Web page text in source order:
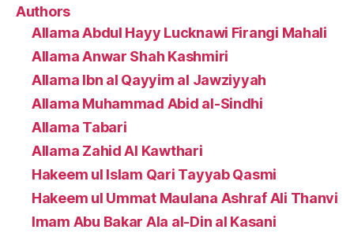
Authors
Allama Abdul Hayy Lucknawi Firangi Mahali
Allama Anwar Shah Kashmiri
Allama Ibn al Qayyim al Jawziyyah
Allama Muhammad Abid al-Sindhi
Allama Tabari
Allama Zahid Al Kawthari
Hakeem ul Islam Qari Tayyab Qasmi
Hakeem ul Ummat Maulana Ashraf Ali Thanvi
Imam Abu Bakar Ala al-Din al Kasani